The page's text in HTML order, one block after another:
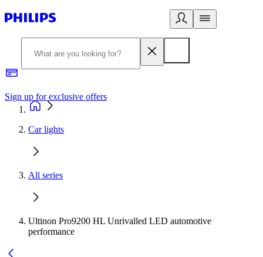
Sign up for exclusive offers
Car lights
All series
Ultinon Pro9200 HL Unrivalled LED automotive
performance